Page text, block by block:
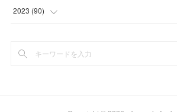
(11 )
2023 (90)
(